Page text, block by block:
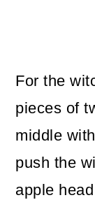
For the
pieces of
middle
push the
apple